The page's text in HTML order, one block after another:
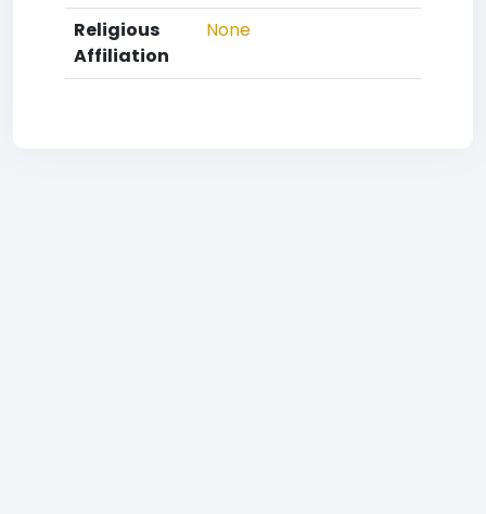
Religious
Affiliation
None